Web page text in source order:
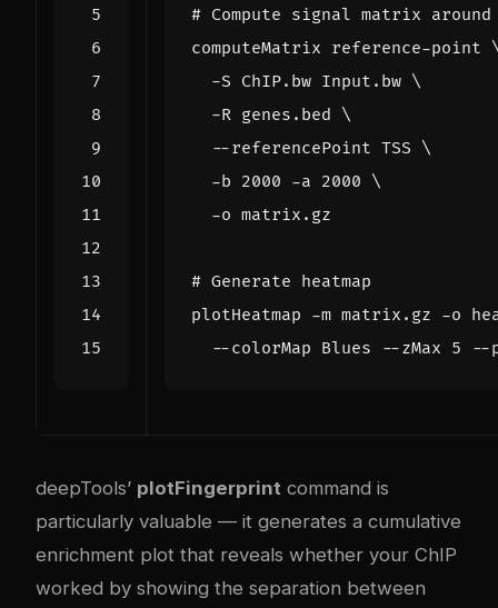
# Compute signal matrix
computeMatrix reference-point
  -S ChIP.bw Input.bw
  -R genes.bed
  --referencePoint TSS
  -b
2000 -a 2000
# Generate heatmap
plotHeatmap -m matrix.gz -o
  --colorMap Blues --zMax
5 --
deepTools’ plotFingerprint command is
particularly valuable — it generates a cumulative
enrichment plot that reveals whether your ChIP
worked by showing the separation between